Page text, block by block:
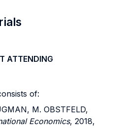
ATTENDING
of:
M. OBSTFELD,
Economics, 2018,